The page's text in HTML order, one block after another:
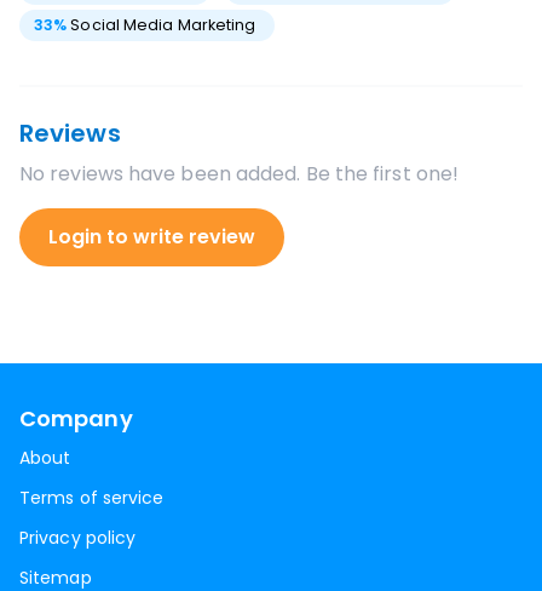
33%Social Media Marketing
Reviews
No reviews have been added. Be the first one!
Login to write review
Company
About
Terms of service
Privacy policy
Sitemap